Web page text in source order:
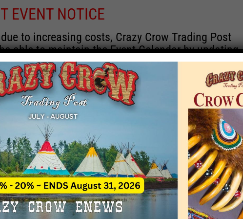
EVENT NOTICE
to increasing costs, Crazy Crow Trading Post
able to maintain the Event Calendar by updating
remain active for a time as there are a number of
information and past events that may help you
for new information concerning location,
contact Crazy Crow about these events, except for
with 2020 dates that are incorrect. Email
directly toeventcoordinator@crazycrow.com.
CALL, as we have nothing to do with the events
the listings as a free service.
THIS EVENT HAS PASSED.
×